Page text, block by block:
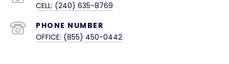
CELL: (240) 635-8769
PHONE NUMBER
OFFICE: (855) 450-0442